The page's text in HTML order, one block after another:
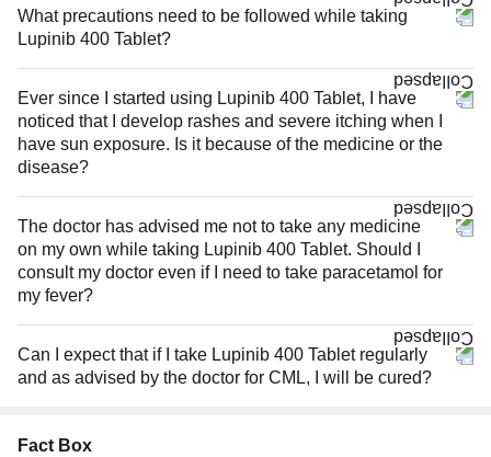
What precautions need to be followed while taking
Lupinib 400 Tablet?
Ever since I started using Lupinib 400 Tablet, I have
noticed that I develop rashes and severe itching when I
have sun exposure. Is it because of the medicine or the
disease?
The doctor has advised me not to take any medicine
on my own while taking Lupinib 400 Tablet. Should I
consult my doctor even if I need to take paracetamol for
my fever?
Can I expect that if I take Lupinib 400 Tablet regularly
and as advised by the doctor for CML, I will be cured?
Fact Box